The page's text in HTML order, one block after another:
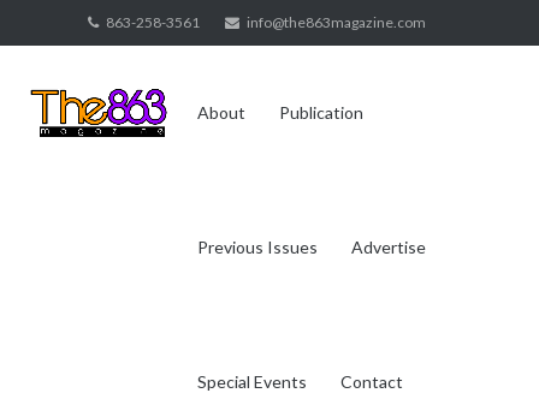
to
863-258-3561 info@the863magazine.com
About Publication
Previous Issues Advertise
Special Events Contact